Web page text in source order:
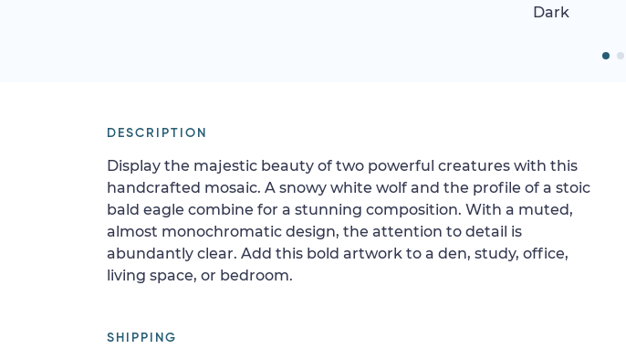
Dark
DESCRIPTION
Display the majestic beauty of two powerful creatures with this
handcrafted mosaic. A snowy white wolf and the profile of a stoic
bald eagle combine for a stunning composition. With a muted,
almost monochromatic design, the attention to detail is
abundantly clear. Add this bold artwork to a den, study, office,
living space, or bedroom.
SHIPPING